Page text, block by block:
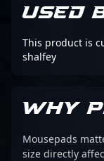
USED
This product is
shalfey
WHY
Mousepads
size directly